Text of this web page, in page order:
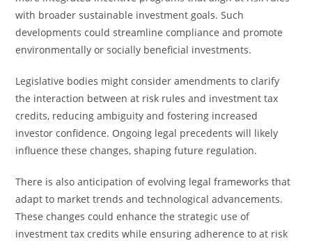
with broader sustainable investment goals. Such
developments could streamline compliance and promote
environmentally or socially beneficial investments.
Legislative bodies might consider amendments to clarify
the interaction between at risk rules and investment tax
credits, reducing ambiguity and fostering increased
investor confidence. Ongoing legal precedents will likely
influence these changes, shaping future regulation.
There is also anticipation of evolving legal frameworks that
adapt to market trends and technological advancements.
These changes could enhance the strategic use of
investment tax credits while ensuring adherence to at risk